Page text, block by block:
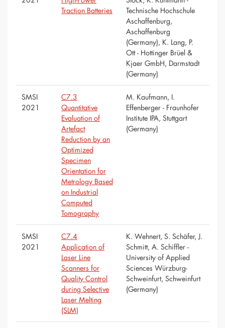
Traction Batteries
Technische Hochschule
Aschaffenburg,
Aschaffenburg
(Germany), K. Lang, P.
Ott - Hottinger Brüel &
Kjaer GmbH, Darmstadt
(Germany)
SMSI
2021
C7.3
Quantitative
Evaluation of
Artefact
Reduction by an
Optimized
Specimen
Orientation for
Metrology Based
on Industrial
Computed
Tomography
M. Kaufmann, I.
Effenberger - Fraunhofer
Institute IPA, Stuttgart
(Germany)
SMSI
2021
C7.4
Application of
Laser Line
Scanners for
Quality Control
during Selective
Laser Melting
(SLM)
K. Wehnert, S. Schäfer, J.
Schmitt, A. Schiffler -
University of Applied
Sciences Würzburg-
Schweinfurt, Schweinfurt
(Germany)